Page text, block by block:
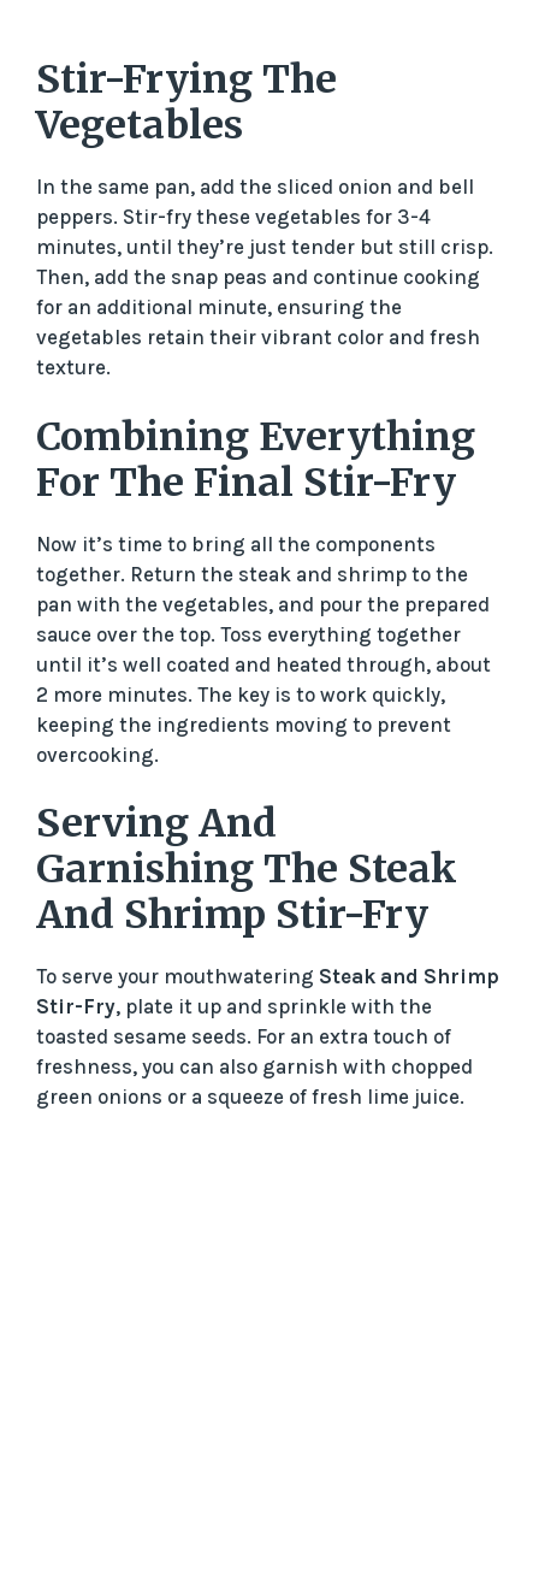
Stir-Frying The
Vegetables
In the same pan, add the sliced onion and bell
peppers. Stir-fry these vegetables for 3-4
minutes, until they’re just tender but still crisp.
Then, add the snap peas and continue cooking
for an additional minute, ensuring the
vegetables retain their vibrant color and fresh
texture.
Combining Everything
For The Final Stir-Fry
Now it’s time to bring all the components
together. Return the steak and shrimp to the
pan with the vegetables, and pour the prepared
sauce over the top. Toss everything together
until it’s well coated and heated through, about
2 more minutes. The key is to work quickly,
keeping the ingredients moving to prevent
overcooking.
Serving And
Garnishing The Steak
And Shrimp Stir-Fry
To serve your mouthwatering Steak and Shrimp
Stir-Fry, plate it up and sprinkle with the
toasted sesame seeds. For an extra touch of
freshness, you can also garnish with chopped
green onions or a squeeze of fresh lime juice.